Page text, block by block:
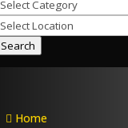
Search
 Home